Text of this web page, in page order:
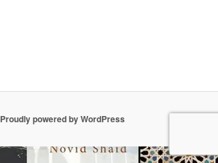
Proudly powered by WordPress